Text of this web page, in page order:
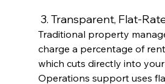
3. Transparent, Flat-
Traditional property
charge a percentage of rent
which cuts directly into
Operations support uses